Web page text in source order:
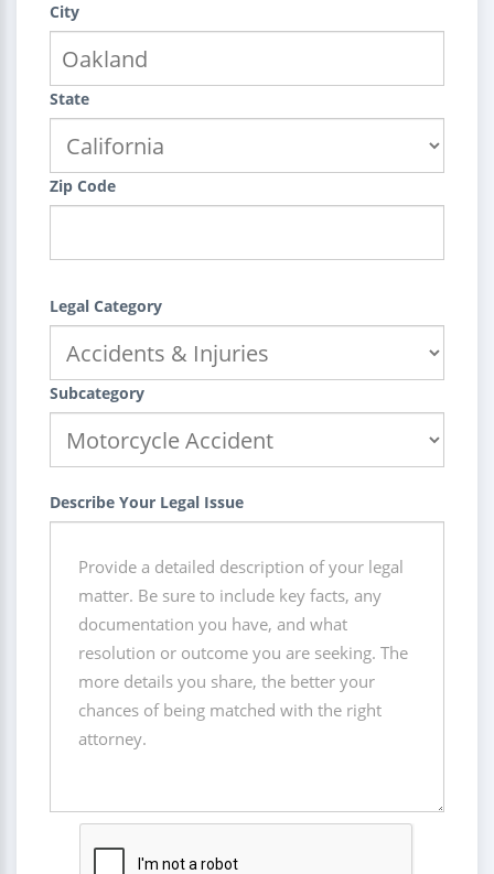
City
State
Zip Code
Legal Category
Subcategory
Describe Your Legal Issue